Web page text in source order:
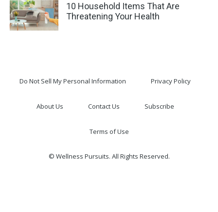
10 Household Items That Are
Threatening Your Health
Do Not Sell My Personal Information Privacy Policy
About Us Contact Us Subscribe
Terms of Use
© Wellness Pursuits. All Rights Reserved.